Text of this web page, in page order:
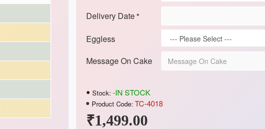
₹1,499.00
Stock: -IN STOCK
Product Code: TC-4018
Delivery Date
Eggless
Message On Cake